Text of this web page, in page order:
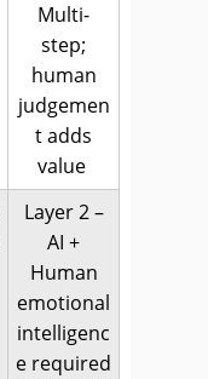
Multi-
step;
human
judgemen
t adds
value
Layer 2 –
AI +
Human
emotional
intelligenc
e required